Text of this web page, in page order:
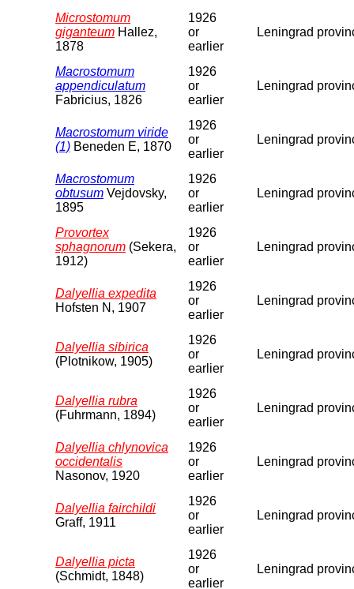
Microstomum
giganteum Hallez,
1878
1926
or
earlier
Leningrad
Macrostomum
appendiculatum
Fabricius, 1826
1926
or
earlier
Leningrad
Macrostomum viride
(1) Beneden E, 1870
1926
or
earlier
Leningrad
Macrostomum
obtusum Vejdovsky,
1895
1926
or
earlier
Leningrad
Provortex
sphagnorum (Sekera,
1912)
1926
or
earlier
Leningrad
Dalyellia expedita
Hofsten N, 1907
1926
or
earlier
Leningrad
Dalyellia sibirica
(Plotnikow, 1905)
1926
or
earlier
Leningrad
Dalyellia rubra
(Fuhrmann, 1894)
1926
or
earlier
Leningrad
Dalyellia chlynovica
occidentalis
Nasonov, 1920
1926
or
earlier
Leningrad
Dalyellia fairchildi
Graff, 1911
1926
or
earlier
Leningrad
Dalyellia picta
(Schmidt, 1848)
1926
or
earlier
Leningrad